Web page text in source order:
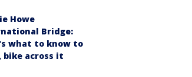
Howe
Bridge:
what to know to
bike across it